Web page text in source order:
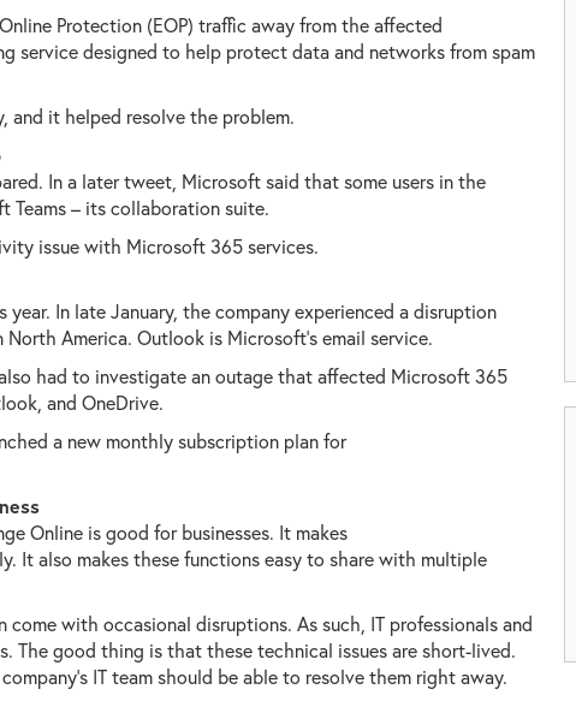
Protection (EOP) traffic away from the affected
service designed to help protect data and networks from spam
it helped resolve the problem.
In a later tweet, Microsoft said that some users in the
Teams – its collaboration suite.
issue with Microsoft 365 services.
In late January, the company experienced a disruption
America. Outlook is Microsoft's email service.
had to investigate an outage that affected Microsoft 365
and OneDrive.
a new monthly subscription plan for
Online is good for businesses. It makes
It also makes these functions easy to share with multiple
with occasional disruptions. As such, IT professionals and
The good thing is that these technical issues are short-lived.
IT team should be able to resolve them right away.